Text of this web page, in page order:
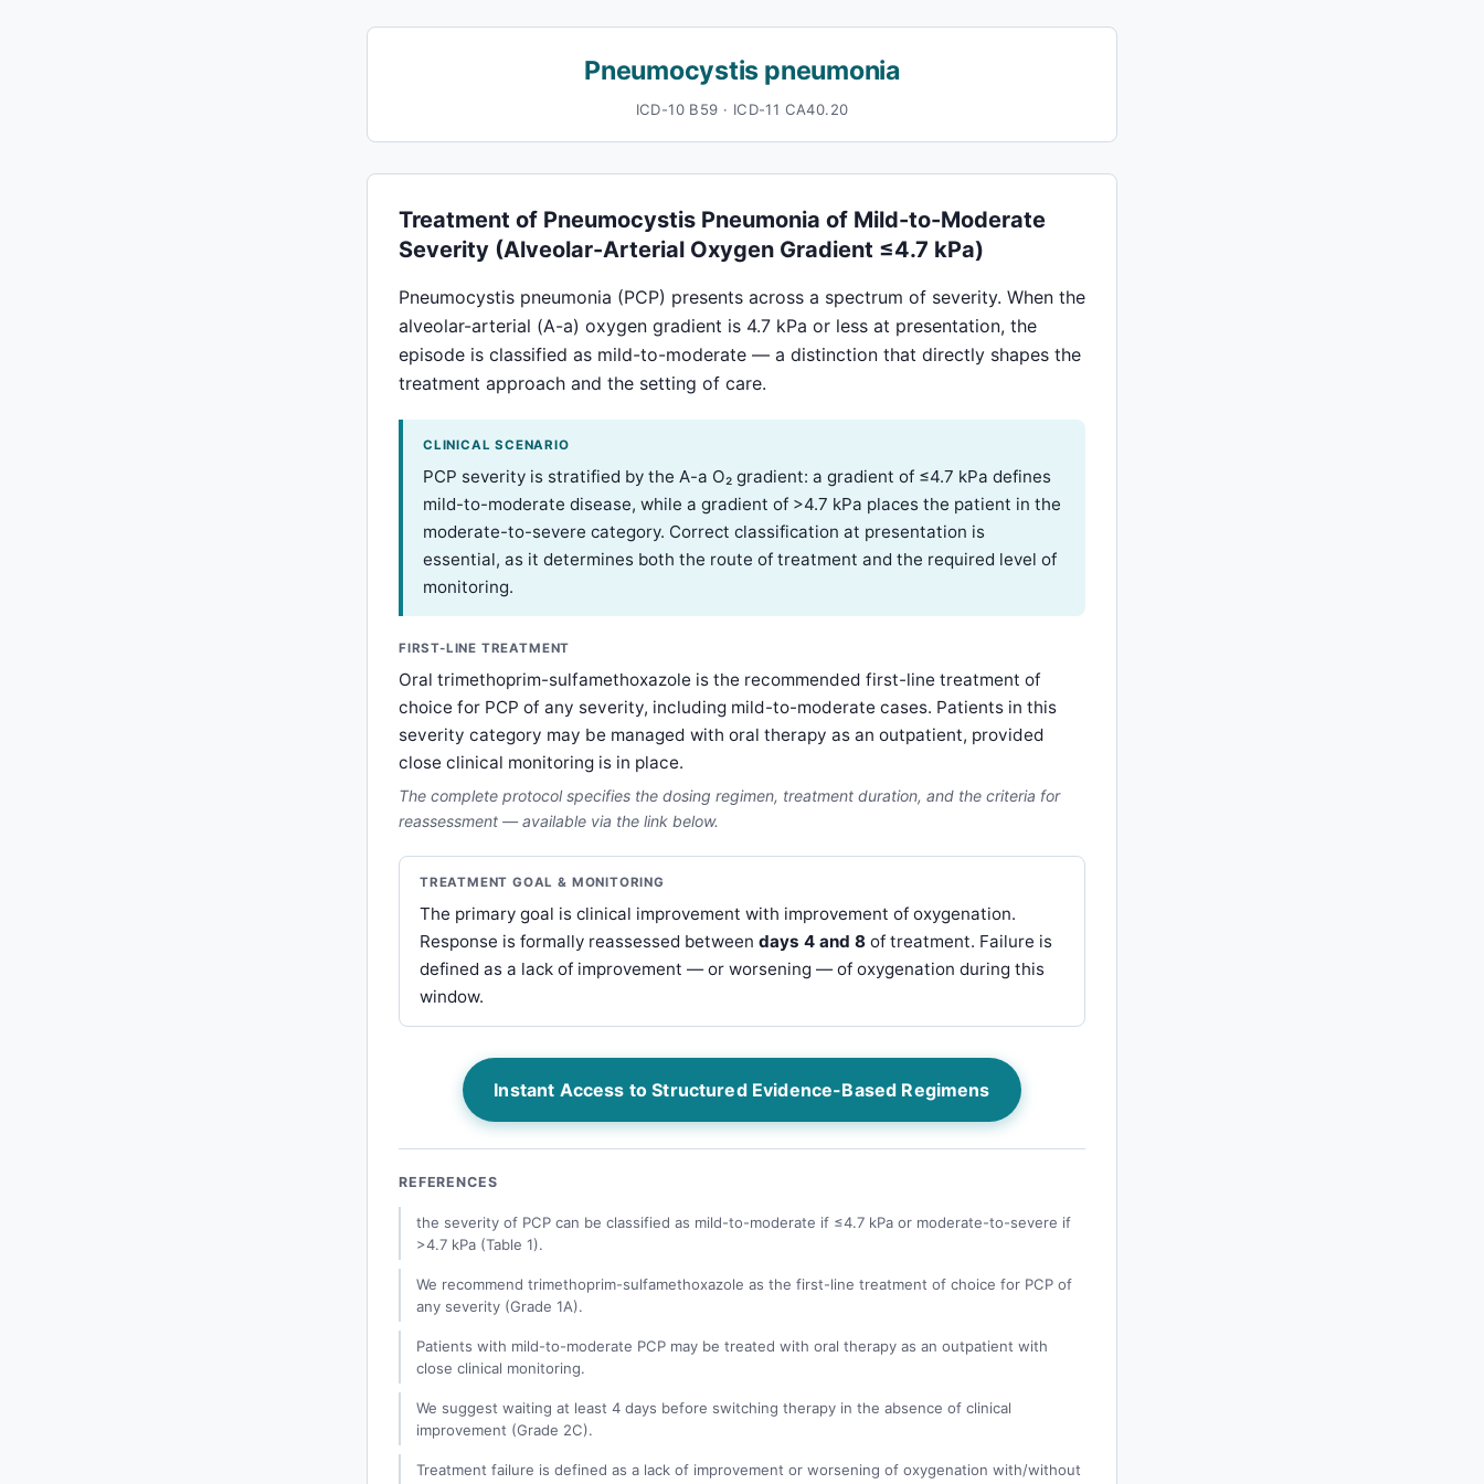
Pneumocystis pneumonia
ICD-10 B59 · ICD-11 CA40.20
Treatment of Pneumocystis Pneumonia of Mild-to-Moderate
Severity (Alveolar-Arterial Oxygen Gradient ≤4.7 kPa)
Pneumocystis pneumonia (PCP) presents across a spectrum of severity. When the
alveolar-arterial (A-a) oxygen gradient is 4.7 kPa or less at presentation, the
episode is classified as mild-to-moderate — a distinction that directly shapes the
treatment approach and the setting of care.
CLINICAL SCENARIO
PCP severity is stratified by the A-a O₂ gradient: a gradient of ≤4.7 kPa defines
mild-to-moderate disease, while a gradient of >4.7 kPa places the patient in the
moderate-to-severe category. Correct classification at presentation is
essential, as it determines both the route of treatment and the required level of
monitoring.
FIRST-LINE TREATMENT
Oral trimethoprim-sulfamethoxazole is the recommended first-line treatment of
choice for PCP of any severity, including mild-to-moderate cases. Patients in this
severity category may be managed with oral therapy as an outpatient, provided
close clinical monitoring is in place.
The complete protocol specifies the dosing regimen, treatment duration, and the criteria for
reassessment — available via the link below.
TREATMENT GOAL & MONITORING
The primary goal is clinical improvement with improvement of oxygenation.
Response is formally reassessed between days 4 and 8 of treatment. Failure is
defined as a lack of improvement — or worsening — of oxygenation during this
window.
Instant Access to Structured Evidence-Based Regimens
REFERENCES
the severity of PCP can be classified as mild-to-moderate if ≤4.7 kPa or moderate-to-severe if
>4.7 kPa (Table 1).
We recommend trimethoprim-sulfamethoxazole as the first-line treatment of choice for PCP of
any severity (Grade 1A).
Patients with mild-to-moderate PCP may be treated with oral therapy as an outpatient with
close clinical monitoring.
We suggest waiting at least 4 days before switching therapy in the absence of clinical
improvement (Grade 2C).
Treatment failure is defined as a lack of improvement or worsening of oxygenation with/without